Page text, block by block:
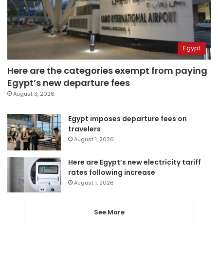
Egypt
Here are the categories exempt from paying
Egypt’s new departure fees
August 3, 2026
Egypt imposes departure fees on
travelers
August 1, 2026
Here are Egypt’s new electricity tariff
rates following increase
August 1, 2026
See More